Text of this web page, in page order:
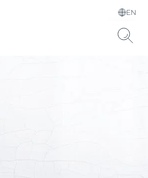
EN
Choose your Language &